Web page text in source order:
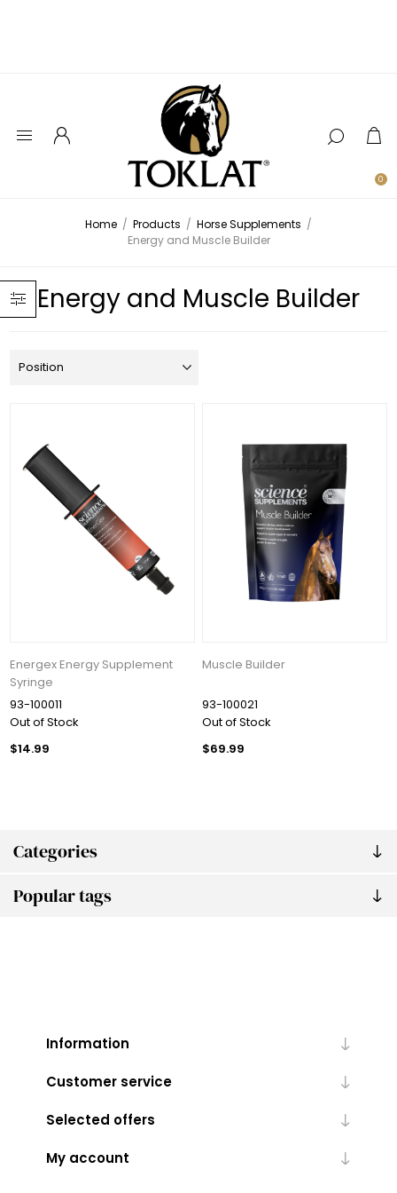
0
Home / Products / Horse Supplements /
Energy and Muscle Builder
Categories
Popular tags
Energy and Muscle Builder
Energex Energy Supplement
Syringe
93-100011
Out of Stock
$14.99
Muscle Builder
93-100021
Out of Stock
$69.99
Information
Customer service
Selected offers
My account